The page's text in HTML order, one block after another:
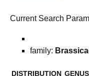
Current Search
family:
DISTRIBUTION GENUS